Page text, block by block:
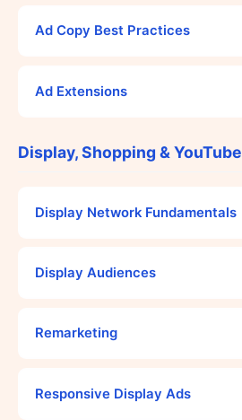
Ad Copy Best Practices
Ad Extensions
Display, Shopping & YouTube
Display Network Fundamentals
Display Audiences
Remarketing
Responsive Display Ads